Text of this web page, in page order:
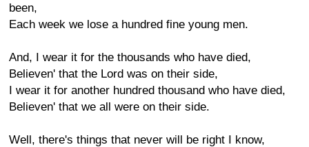
been,
Each week we lose a hundred fine young men.
And, I wear it for the thousands who have died,
Believen' that the Lord was on their side,
I wear it for another hundred thousand who have died,
Believen' that we all were on their side.
Well, there's things that never will be right I know,